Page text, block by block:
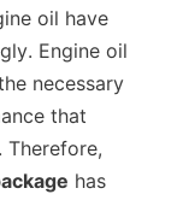
oil have
Engine oil
necessary
that
Therefore,
has